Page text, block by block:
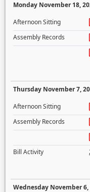
Monday November 18,
Afternoon Sitting
Assembly Records
Thursday November 7,
Afternoon Sitting
Assembly Records
Bill Activity
Wednesday November 6,